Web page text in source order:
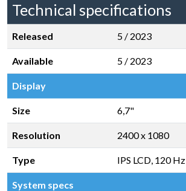
Technical specifications
Released 5 / 2023
Available 5 / 2023
Display
Size 6,7"
Resolution 2400 x 1080
Type IPS LCD, 120 Hz
System specs